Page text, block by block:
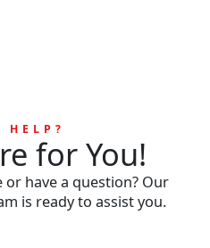
HELP?
for You!
have a question? Our
is ready to assist you.